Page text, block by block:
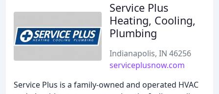
Service Plus
Heating, Cooling,
Plumbing
Indianapolis, IN 46256
serviceplusnow.com
Service Plus is a family-owned and operated HVAC